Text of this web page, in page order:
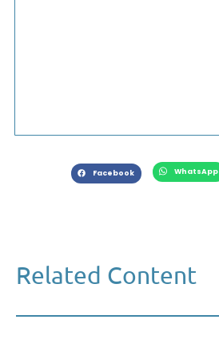
Facebook WhatsApp
Related Content